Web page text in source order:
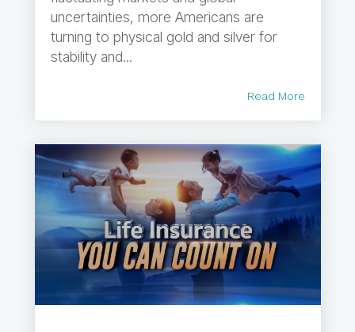
uncertainties, more Americans are
turning to physical gold and silver for
stability and...
Read More